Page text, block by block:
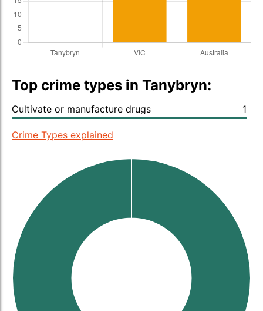
Top crime types in Tanybryn:
Cultivate or manufacture drugs 1
Crime Types explained